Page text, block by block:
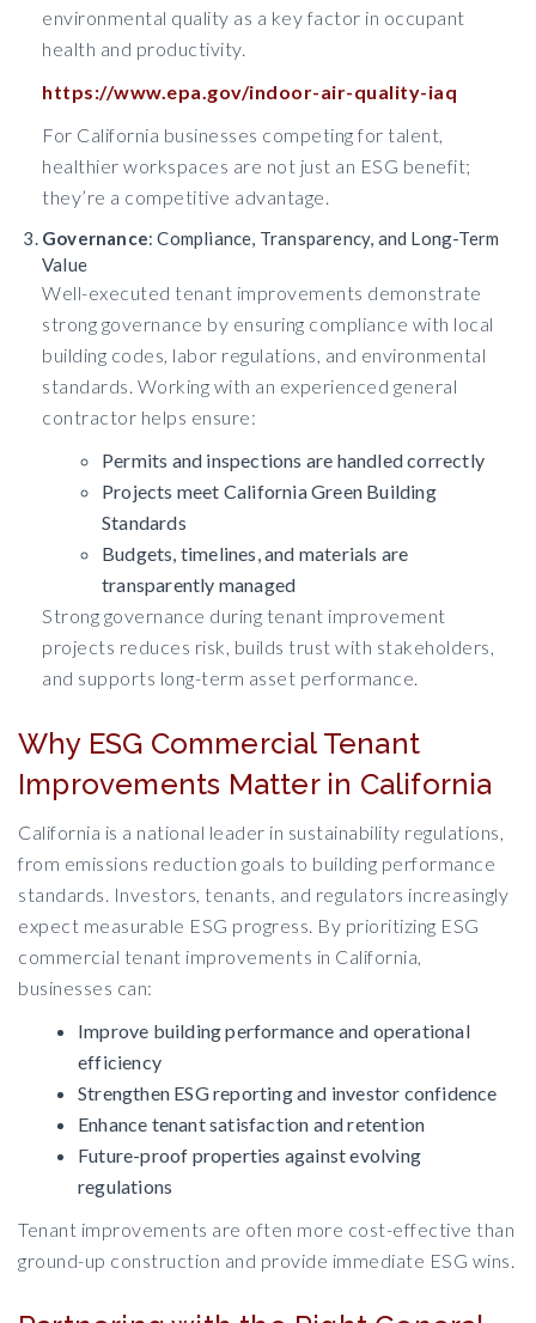
environmental quality as a key factor in occupant
health and productivity.
https://www.epa.gov/indoor-air-quality-iaq
For California businesses competing for talent,
healthier workspaces are not just an ESG benefit;
they’re a competitive advantage.
Governance: Compliance, Transparency, and Long-Term
Value
Well-executed tenant improvements demonstrate
strong governance by ensuring compliance with local
building codes, labor regulations, and environmental
standards. Working with an experienced general
contractor helps ensure:
Permits and inspections are handled correctly
Projects meet California Green Building
Standards
Budgets, timelines, and materials are
transparently managed
Strong governance during tenant improvement
projects reduces risk, builds trust with stakeholders,
and supports long-term asset performance.
Why ESG Commercial Tenant
Improvements Matter in California
California is a national leader in sustainability regulations,
from emissions reduction goals to building performance
standards. Investors, tenants, and regulators increasingly
expect measurable ESG progress. By prioritizing ESG
commercial tenant improvements in California,
businesses can:
Improve building performance and operational
efficiency
Strengthen ESG reporting and investor confidence
Enhance tenant satisfaction and retention
Future-proof properties against evolving
regulations
Tenant improvements are often more cost-effective than
ground-up construction and provide immediate ESG wins.